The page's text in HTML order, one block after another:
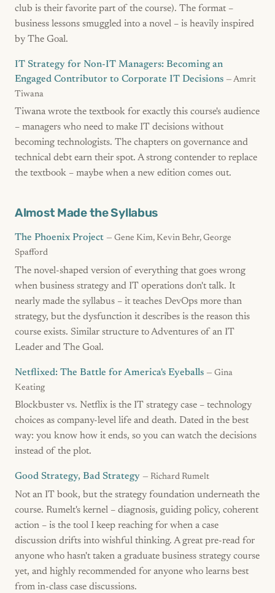
club is their favorite part of the course). The format –
business lessons smuggled into a novel – is heavily inspired
by The Goal.
IT Strategy for Non-IT Managers: Becoming an
Engaged Contributor to Corporate IT Decisions — Amrit
Tiwana
Tiwana wrote the textbook for exactly this course's audience
– managers who need to make IT decisions without
becoming technologists. The chapters on governance and
technical debt earn their spot. A strong contender to replace
the textbook – maybe when a new edition comes out.
Almost Made the Syllabus
The Phoenix Project — Gene Kim, Kevin Behr, George
Spafford
The novel-shaped version of everything that goes wrong
when business strategy and IT operations don't talk. It
nearly made the syllabus – it teaches DevOps more than
strategy, but the dysfunction it describes is the reason this
course exists. Similar structure to Adventures of an IT
Leader and The Goal.
Netflixed: The Battle for America's Eyeballs — Gina
Keating
Blockbuster vs. Netflix is the IT strategy case – technology
choices as company-level life and death. Dated in the best
way: you know how it ends, so you can watch the decisions
instead of the plot.
Good Strategy, Bad Strategy — Richard Rumelt
Not an IT book, but the strategy foundation underneath the
course. Rumelt's kernel – diagnosis, guiding policy, coherent
action – is the tool I keep reaching for when a case
discussion drifts into wishful thinking. A great pre-read for
anyone who hasn't taken a graduate business strategy course
yet, and highly recommended for anyone who learns best
from in-class case discussions.